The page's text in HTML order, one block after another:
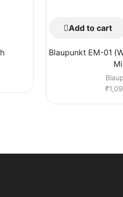
Add to cart
Blaupunkt EM-01
₹